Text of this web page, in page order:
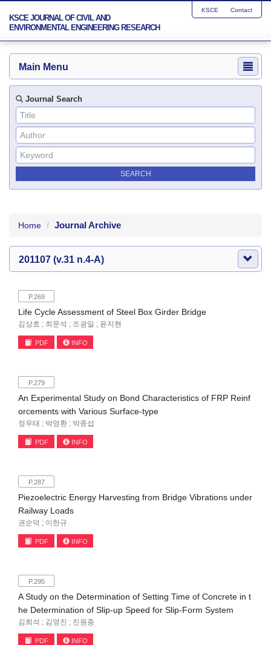
KSCE JOURNAL OF CIVIL AND
ENVIRONMENTAL ENGINEERING RESEARCH
KSCE Contact
Main Menu
Journal Search
Home Journal Archive
201107 (v.31 n.4-A)
P.269
Life Cycle Assessment of Steel Box Girder Bridge
김상효 ; 최문석 ; 조광일 ; 윤지현
PDF INFO
P.279
An Experimental Study on Bond Characteristics of FRP Reinf
orcements with Various Surface-type
정우태 ; 박영환 ; 박종섭
PDF INFO
P.287
Piezoelectric Energy Harvesting from Bridge Vibrations under
Railway Loads
권순덕 ; 이한규
PDF INFO
P.295
A Study on the Determination of Setting Time of Concrete in t
he Determination of Slip-up Speed for Slip-Form System
김희석 ; 김영진 ; 진원종
PDF INFO